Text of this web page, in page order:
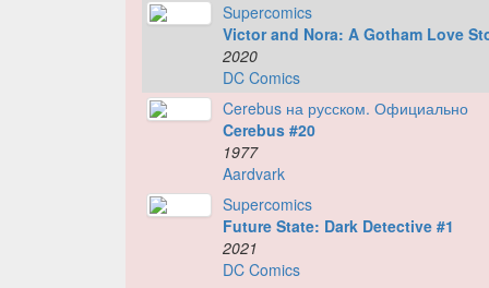
Supercomics
Victor and Nora: A Gotham Love
2020
DC Comics
Cerebus на русском. Официально
Cerebus #20
1977
Aardvark
Supercomics
Future State: Dark Detective #1
2021
DC Comics